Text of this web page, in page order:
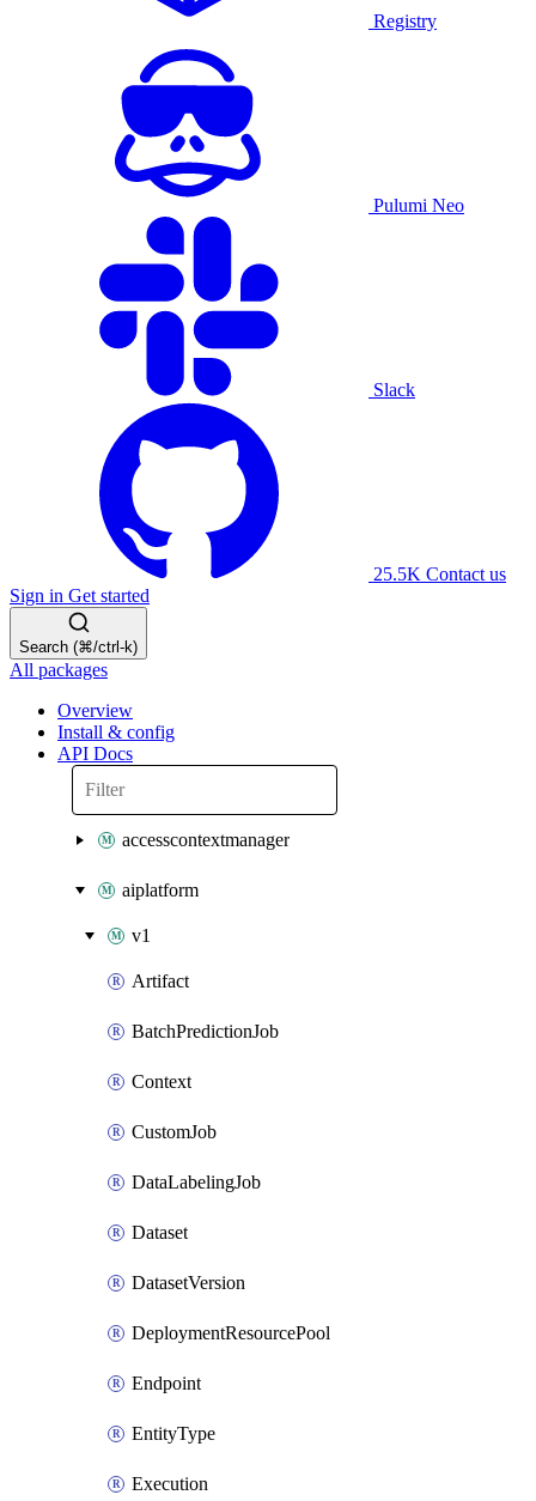
Registry
Pulumi Neo
Slack
25.5K Contact us
Sign in Get started
Search (⌘/ctrl-k)
All packages
Overview
Install & config
API Docs
accesscontextmanager
aiplatform
v1
Artifact
BatchPredictionJob
Context
CustomJob
DataLabelingJob
Dataset
DatasetVersion
DeploymentResourcePool
Endpoint
EntityType
Execution